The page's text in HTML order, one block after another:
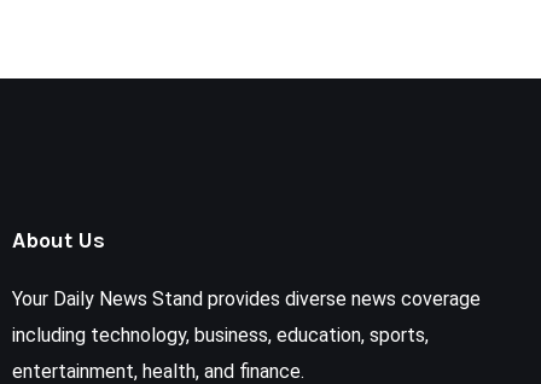
About Us
Your Daily News Stand provides diverse news coverage
including technology, business, education, sports,
entertainment, health, and finance.